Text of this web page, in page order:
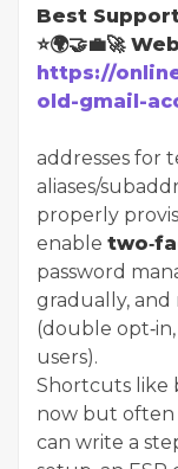
Best Support
⭐🌍🤝💼🚀
https://
old-gmail-
addresses for
aliases/
properly
enable
password
gradually, and
(double
users).
Shortcuts like
now but often
can write a